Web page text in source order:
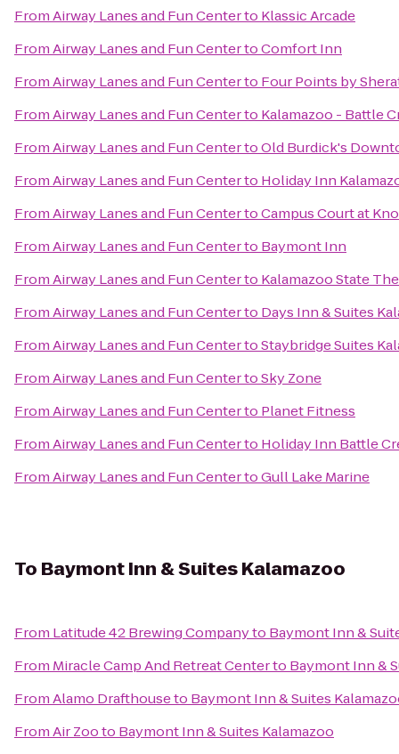
FromAirway Lanes and Fun Centerto Klassic Arcade
FromAirway Lanes and Fun CentertoComfort Inn
FromAirway Lanes and Fun Centerto Four Points by
FromAirway Lanes and Fun Centerto Kalamazoo - Battle
FromAirway Lanes and Fun CentertoOld Burdick's
FromAirway Lanes and Fun Centerto Holiday Inn
FromAirway Lanes and Fun CentertoCampus Court at
FromAirway Lanes and Fun Centerto Baymont Inn
FromAirway Lanes and Fun Centerto Kalamazoo State
FromAirway Lanes and Fun Centerto Days Inn & Suites
FromAirway Lanes and Fun CentertoStaybridge Suites
FromAirway Lanes and Fun CentertoSky Zone
FromAirway Lanes and Fun Centerto Planet Fitness
FromAirway Lanes and Fun Centerto Holiday Inn Battle
FromAirway Lanes and Fun CentertoGull Lake Marine
To Baymont Inn & Suites Kalamazoo
From Latitude 42 Brewing Companyto Baymont Inn &
From Miracle Camp And Retreat Centerto Baymont Inn &
FromAlamo Drafthouseto Baymont Inn & Suites
FromAir Zooto Baymont Inn & Suites Kalamazoo